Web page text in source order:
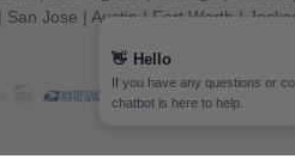
San Jose | Austin | Fort Worth |
👋 Hello
If you have any questions or
chatbot is here to help.